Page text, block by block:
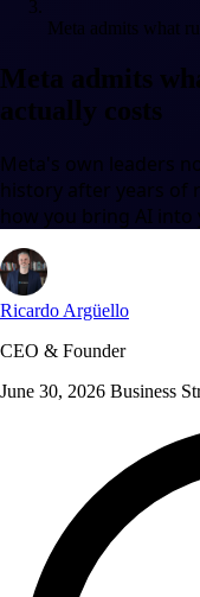
Meta admits what
Meta admits
actually costs
Meta's own leaders
history after years of
how you bring AI
Ricardo Argüello
CEO & Founder
June 30, 2026 Business